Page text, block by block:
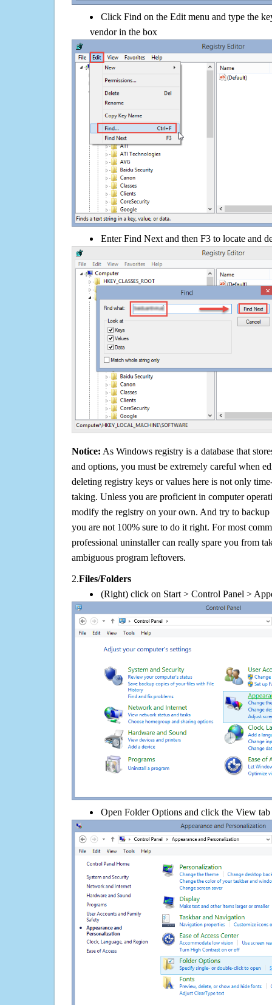
Click Find on the Edit menu and type the
vendor in the box
Enter Find Next and then F3 to locate and
Notice: As Windows registry is a database that
and options, you must be extremely careful when
deleting registry keys or values here is not only
taking. Unless you are proficient in computer
modify the registry on your own. And try to backup
you are not 100% sure to do it right. For most
professional uninstaller can really spare you from
ambiguous program leftovers.
2.Files/Folders
(Right) click on Start > Control Panel >
Open Folder Options and click the View tab